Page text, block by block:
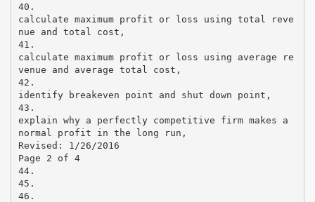
40.
calculate maximum profit or loss using total reve
nue and total cost,
41.
calculate maximum profit or loss using average re
venue and average total cost,
42.
identify breakeven point and shut down point,
43.
explain why a perfectly competitive firm makes a
normal profit in the long run,
Revised: 1/26/2016
Page 2 of 4
44.
45.
46.